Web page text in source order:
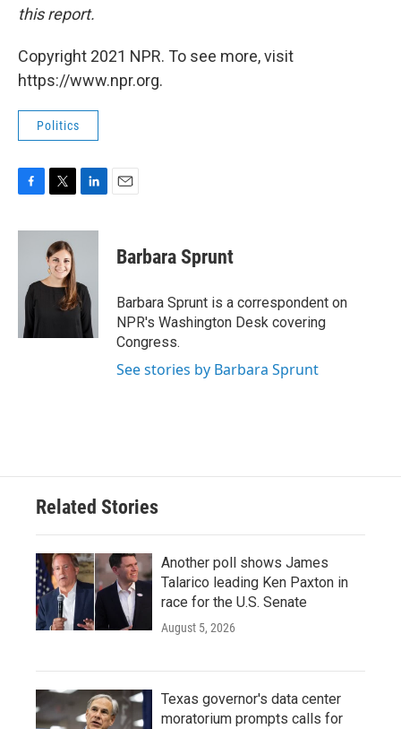
this report.
Copyright 2021 NPR. To see more, visit
https://www.npr.org.
Politics
c
o
i
t
t
e
n
d
I
n
Barbara Sprunt
Barbara Sprunt is a correspondent on
NPR's Washington Desk covering
Congress.
See stories by Barbara Sprunt
Related Stories
Another poll shows James
Talarico leading Ken Paxton in
race for the U.S. Senate
August 5, 2026
Texas governor's data center
moratorium prompts calls for